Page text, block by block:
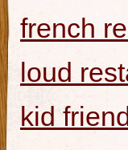
french
loud
kid